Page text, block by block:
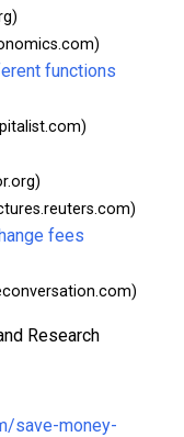
functions
fees
Research
save-money-